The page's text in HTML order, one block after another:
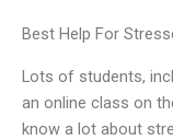
Best Help For
Lots of students,
an online class on
know a lot about